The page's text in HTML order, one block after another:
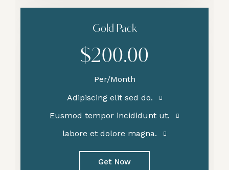
Gold Pack
$200.00
Per/Month
Adipiscing elit sed do.
Eusmod tempor incididunt ut.
labore et dolore magna.
Get Now